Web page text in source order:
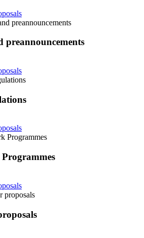
preannouncements
preannouncements
Programmes
proposals